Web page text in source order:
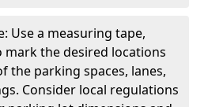
Use a measuring tape,
the desired locations
the parking spaces, lanes,
Consider local regulations